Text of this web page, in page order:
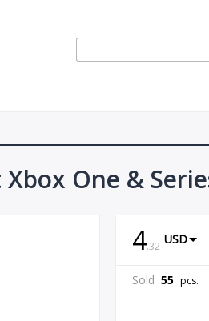
One &
4.32 USD
Sold 55 pcs.